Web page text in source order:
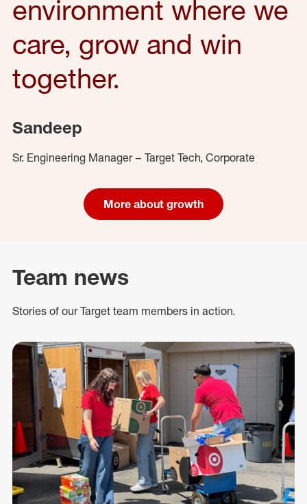
environment where we
care, grow and win
together.
Sandeep
Sr. Engineering Manager – Target Tech, Corporate
More about growth
Team news
Stories of our Target team members in action.